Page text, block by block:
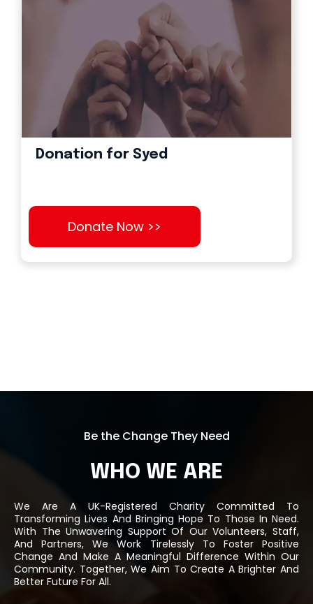
Donation for Syed
Donate Now >>
Be the Change They Need
WHO WE ARE
We Are A UK-Registered Charity Committed To
Transforming Lives And Bringing Hope To Those In Need.
With The Unwavering Support Of Our Volunteers, Staff,
And Partners, We Work Tirelessly To Foster Positive
Change And Make A Meaningful Difference Within Our
Community. Together, We Aim To Create A Brighter And
Better Future For All.